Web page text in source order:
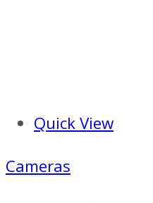
Quick View
Cameras